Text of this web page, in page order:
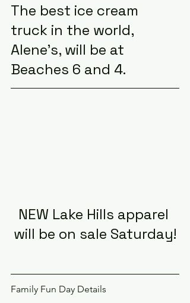
The best ice cream
truck in the world,
Alene’s, will be at
Beaches 6 and 4.
NEW Lake Hills apparel
will be on sale Saturday!
Family Fun Day Details